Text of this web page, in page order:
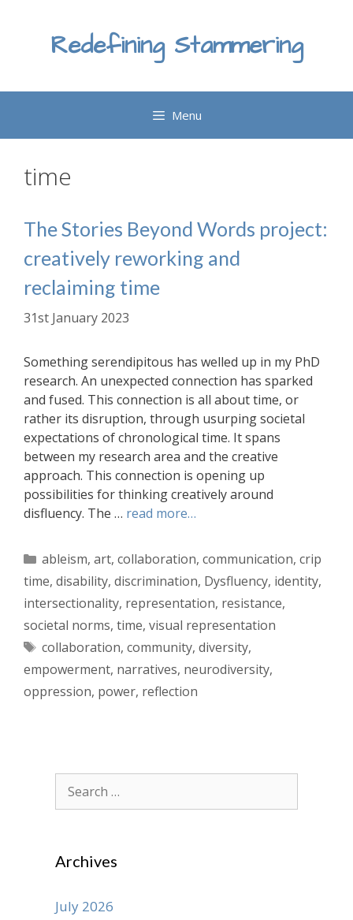
Redefining Stammering
Menu
time
The Stories Beyond Words project:
creatively reworking and
reclaiming time
31st January 2023
Something serendipitous has welled up in my PhD
research. An unexpected connection has sparked
and fused. This connection is all about time, or
rather its disruption, through usurping societal
expectations of chronological time. It spans
between my research area and the creative
approach. This connection is opening up
possibilities for thinking creatively around
disfluency. The … read more…
Categories
ableism, art, collaboration, communication, crip
time, disability, discrimination, Dysfluency, identity,
intersectionality, representation, resistance,
societal norms, time, visual representation
Tags
collaboration, community, diversity,
empowerment, narratives, neurodiversity,
oppression, power, reflection
Search
for:
Archives
July 2026